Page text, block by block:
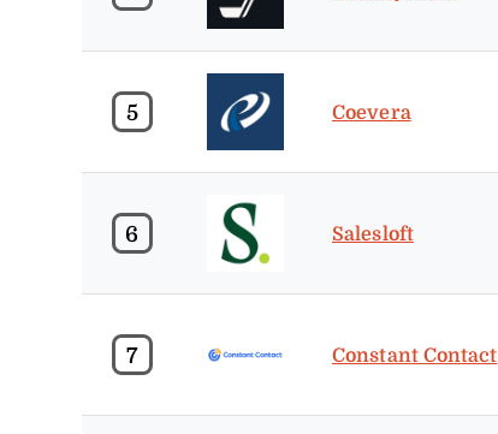
5 Coevera
6 Salesloft
7 Constant Contact